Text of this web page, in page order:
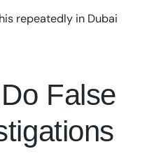
repeatedly in Dubai
False